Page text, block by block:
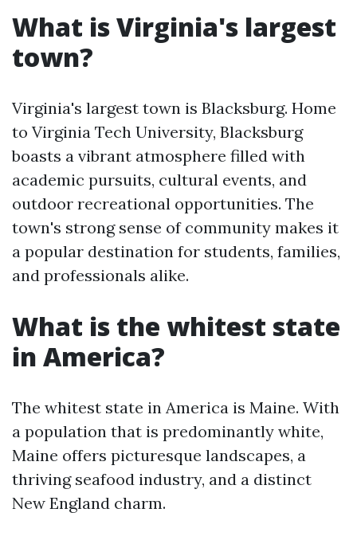
What is Virginia's largest
town?
Virginia's largest town is Blacksburg. Home
to Virginia Tech University, Blacksburg
boasts a vibrant atmosphere filled with
academic pursuits, cultural events, and
outdoor recreational opportunities. The
town's strong sense of community makes it
a popular destination for students, families,
and professionals alike.
What is the whitest state
in America?
The whitest state in America is Maine. With
a population that is predominantly white,
Maine offers picturesque landscapes, a
thriving seafood industry, and a distinct
New England charm.